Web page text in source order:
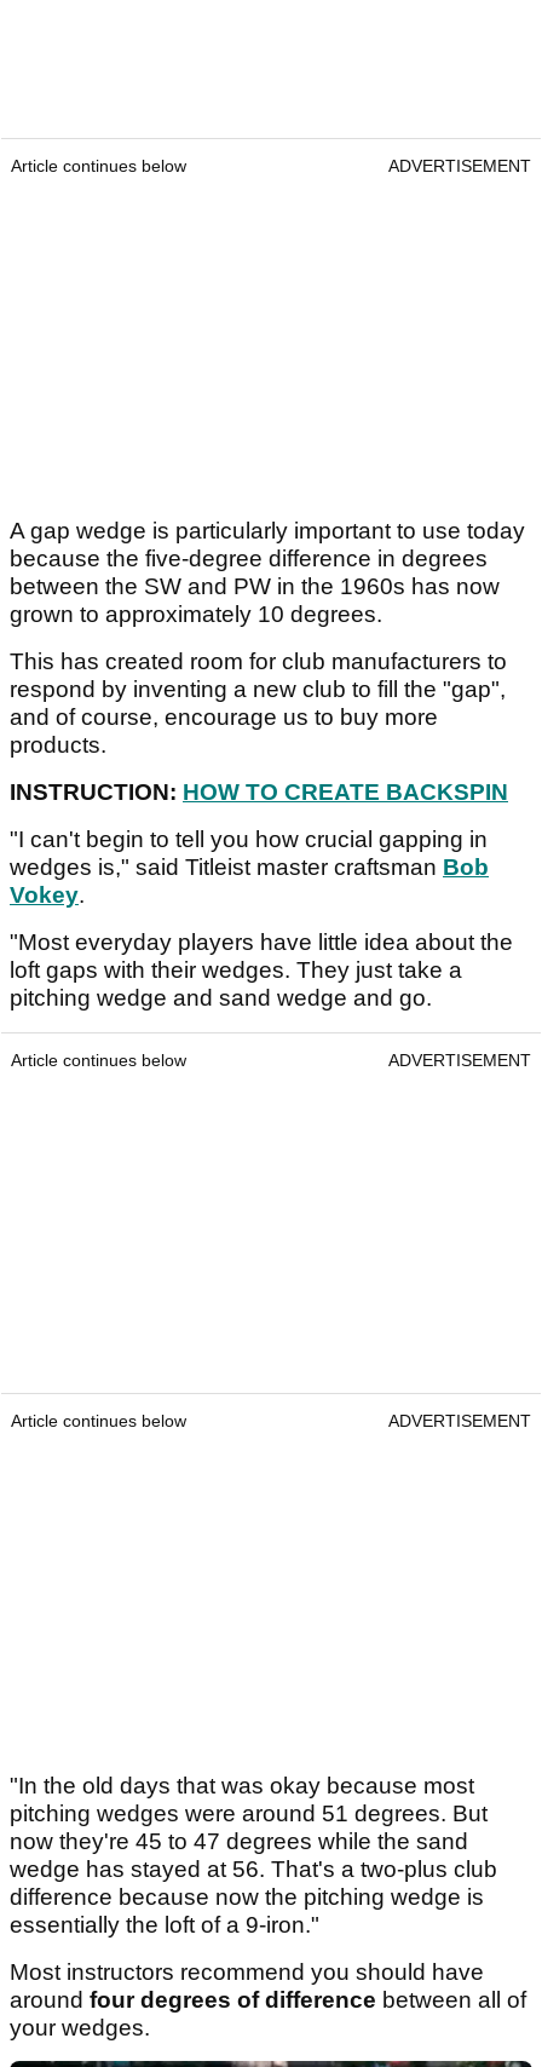
Article continues below ADVERTISEMENT
A gap wedge is particularly important to use today
because the five-degree difference in degrees
between the SW and PW in the 1960s has now
grown to approximately 10 degrees.
This has created room for club manufacturers to
respond by inventing a new club to fill the "gap",
and of course, encourage us to buy more
products.
INSTRUCTION: HOW TO CREATE BACKSPIN
"I can't begin to tell you how crucial gapping in
wedges is," said Titleist master craftsman Bob
Vokey.
"Most everyday players have little idea about the
loft gaps with their wedges. They just take a
pitching wedge and sand wedge and go.
Article continues below ADVERTISEMENT
Article continues below ADVERTISEMENT
"In the old days that was okay because most
pitching wedges were around 51 degrees. But
now they're 45 to 47 degrees while the sand
wedge has stayed at 56. That's a two-plus club
difference because now the pitching wedge is
essentially the loft of a 9-iron."
Most instructors recommend you should have
around four degrees of difference between all of
your wedges.